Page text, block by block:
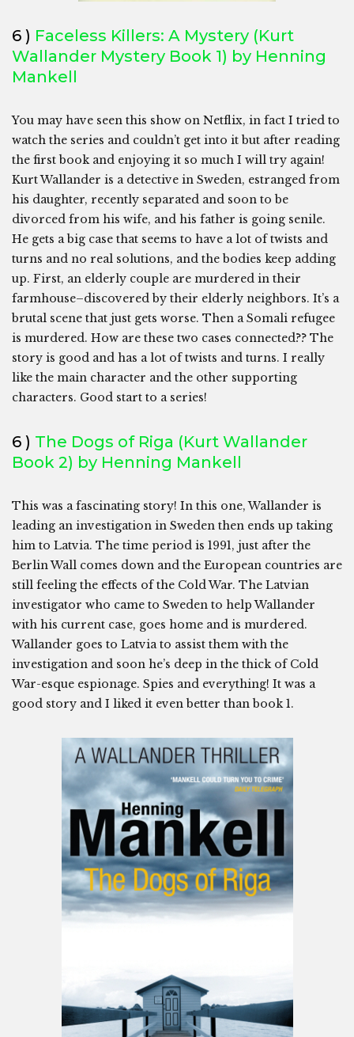
6 ) Faceless Killers: A Mystery (Kurt
Wallander Mystery Book 1) by Henning
Mankell
You may have seen this show on Netflix, in fact I tried to
watch the series and couldn’t get into it but after reading
the first book and enjoying it so much I will try again!
Kurt Wallander is a detective in Sweden, estranged from
his daughter, recently separated and soon to be
divorced from his wife, and his father is going senile.
He gets a big case that seems to have a lot of twists and
turns and no real solutions, and the bodies keep adding
up. First, an elderly couple are murdered in their
farmhouse–discovered by their elderly neighbors. It’s a
brutal scene that just gets worse. Then a Somali refugee
is murdered. How are these two cases connected?? The
story is good and has a lot of twists and turns. I really
like the main character and the other supporting
characters. Good start to a series!
6 ) The Dogs of Riga (Kurt Wallander
Book 2) by Henning Mankell
This was a fascinating story! In this one, Wallander is
leading an investigation in Sweden then ends up taking
him to Latvia. The time period is 1991, just after the
Berlin Wall comes down and the European countries are
still feeling the effects of the Cold War. The Latvian
investigator who came to Sweden to help Wallander
with his current case, goes home and is murdered.
Wallander goes to Latvia to assist them with the
investigation and soon he’s deep in the thick of Cold
War-esque espionage. Spies and everything! It was a
good story and I liked it even better than book 1.